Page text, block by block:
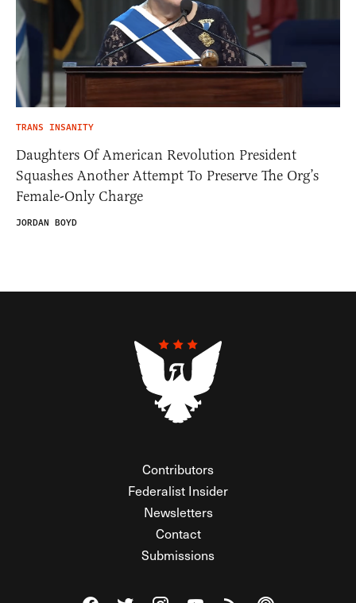
TRANS INSANITY
Daughters Of American Revolution President
Squashes Another Attempt To Preserve The Org’s
Female-Only Charge
JORDAN BOYD
Contributors
Federalist Insider
Newsletters
Contact
Submissions